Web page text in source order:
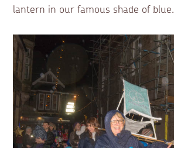
lantern in our famous shade of blue.